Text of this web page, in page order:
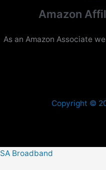
Amazon
As an Amazon Associate
Copyright ©
SA Broadband